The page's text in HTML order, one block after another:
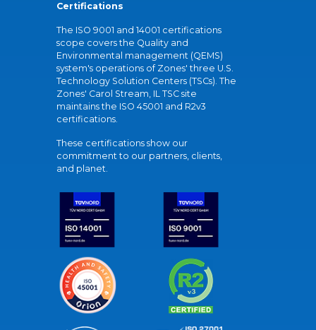
Certifications
The ISO 9001 and 14001 certifications
scope covers the Quality and
Environmental management (QEMS)
system's operations of Zones' three U.S.
Technology Solution Centers (TSCs). The
Zones' Carol Stream, IL TSC site
maintains the ISO 45001 and R2v3
certifications.
These certifications show our
commitment to our partners, clients,
and planet.